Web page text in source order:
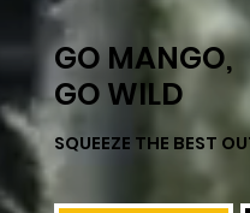
GO MANGO,
GO WILD
SQUEEZE THE BEST